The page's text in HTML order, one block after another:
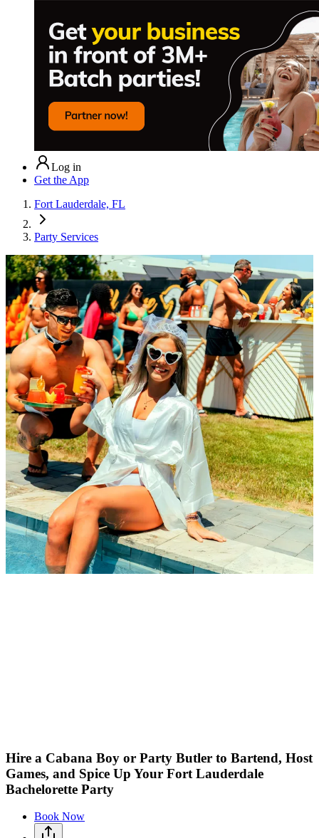
Log in
Get the App
Fort Lauderdale, FL
Party Services
Hire a Cabana Boy or Party Butler to Bartend, Host
Games, and Spice Up Your Fort Lauderdale
Bachelorette Party
Book Now